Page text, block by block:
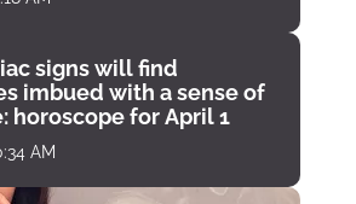
signs will find
imbued with a sense of
horoscope for April 1
AM